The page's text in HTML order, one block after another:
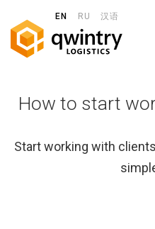
EN RU 汉语
How to start
Start working with